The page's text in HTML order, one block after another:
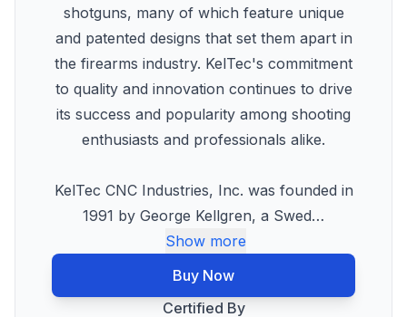
shotguns, many of which feature unique
and patented designs that set them apart in
the firearms industry. KelTec's commitment
to quality and innovation continues to drive
its success and popularity among shooting
enthusiasts and professionals alike.
KelTec CNC Industries, Inc. was founded in
1991 by George Kellgren, a Swed…
Show more
Buy Now
Certified By